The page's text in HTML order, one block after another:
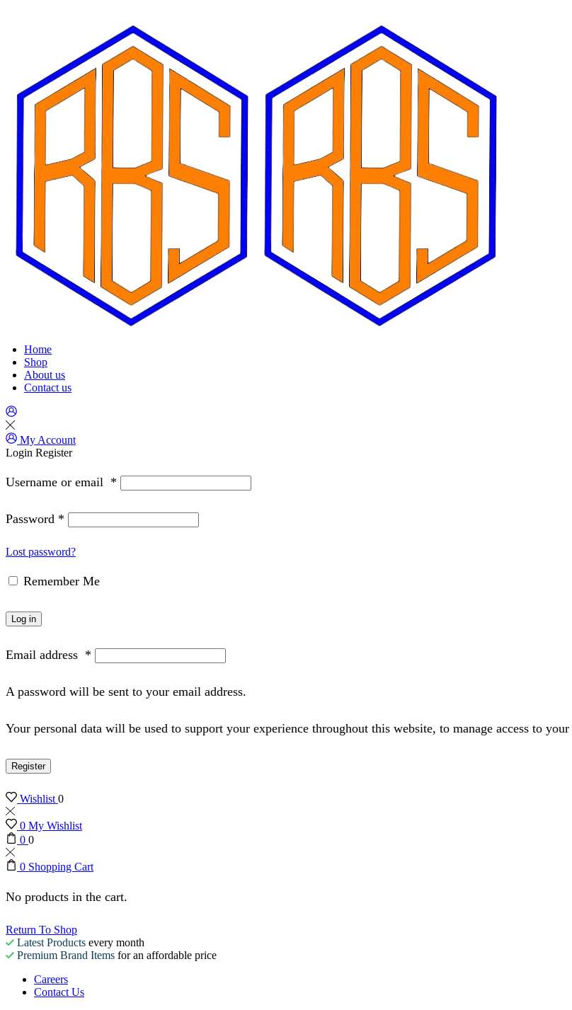
Home
Shop
About us
Contact us
My Account
Login Register
Username or email *
Password *
Lost password?
Remember Me
Log in
Email address *
A password will be sent to your email address.
Your personal data will be used to support your experience throughout this website, to manage access to
Register
Wishlist0
0 My Wishlist
0 0
0 Shopping Cart
No products in the cart.
Return To Shop
Latest Products every month
Premium Brand Items for an affordable price
Careers
Contact Us